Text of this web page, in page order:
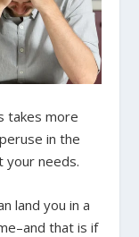
takes more
in the
your needs.
land you in a
that is if